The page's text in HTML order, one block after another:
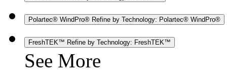
Polartec® WindPro® Refine by Technology: Polartec® WindPro®
FreshTEK™ Refine by Technology: FreshTEK™
See More